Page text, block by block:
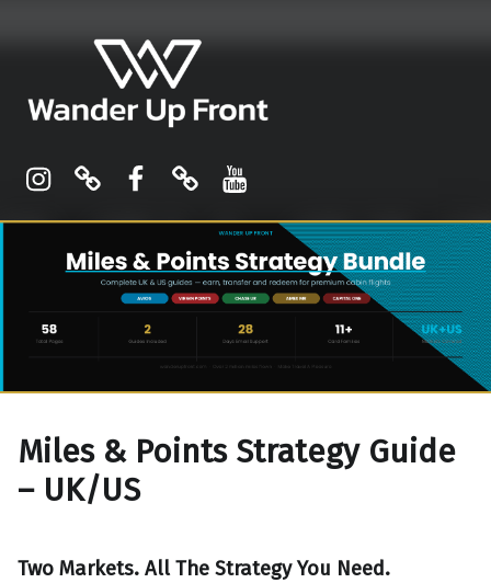
Wander Up Front
Miles & Points Strategy Guide
– UK/US
Two Markets. All The Strategy You Need.